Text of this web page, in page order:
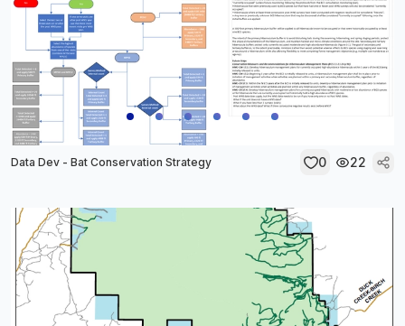
Data Dev - Bat Conservation Strategy 0 22